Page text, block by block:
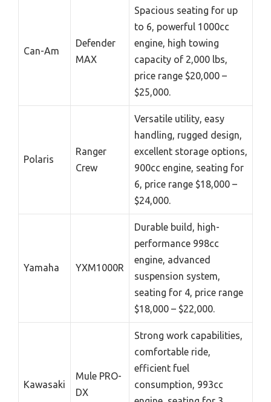
Can-Am
Defender
MAX
Spacious seating for up
to 6, powerful 1000cc
engine, high towing
capacity of 2,000 lbs,
price range $20,000 –
$25,000.
Polaris
Ranger
Crew
Versatile utility, easy
handling, rugged design,
excellent storage options,
900cc engine, seating for
6, price range $18,000 –
$24,000.
Yamaha YXM1000R
Durable build, high-
performance 998cc
engine, advanced
suspension system,
seating for 4, price range
$18,000 – $22,000.
Kawasaki
Mule PRO-
DX
Strong work capabilities,
comfortable ride,
efficient fuel
consumption, 993cc